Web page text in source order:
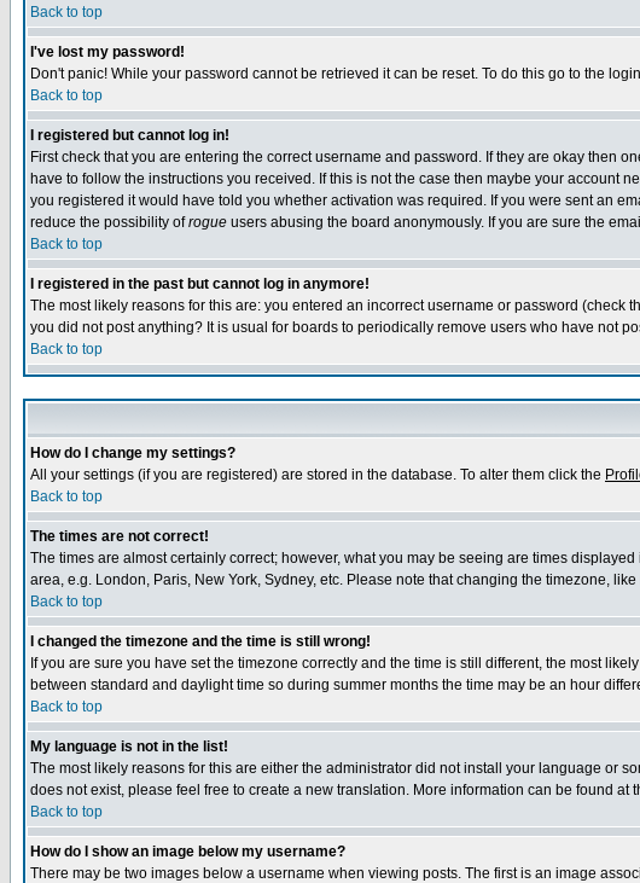
Back to top
I've lost my password!
Don't panic! While your password cannot be retrieved it can be reset. To do this go to the
Back to top
I registered but cannot log in!
First check that you are entering the correct username and password. If they are okay then
have to follow the instructions you received. If this is not the case then maybe your account
you registered it would have told you whether activation was required. If you were sent an
reduce the possibility ofrogue users abusing the board anonymously. If you are sure the
Back to top
I registered in the past but cannot log in anymore!
The most likely reasons for this are: you entered an incorrect username or password
you did not post anything? It is usual for boards to periodically remove users who have not
Back to top
How do I change my settings?
All your settings (if you are registered) are stored in the database. To alter them click the
Back to top
The times are not correct!
The times are almost certainly correct; however, what you may be seeing are times
area, e.g. London, Paris, New York, Sydney, etc. Please note that changing the timezone,
Back to top
I changed the timezone and the time is still wrong!
If you are sure you have set the timezone correctly and the time is still different, the most
between standard and daylight time so during summer months the time may be an hour
Back to top
My language is not in the list!
The most likely reasons for this are either the administrator did not install your language or
does not exist, please feel free to create a new translation. More information can be found at
Back to top
How do I show an image below my username?
There may be two images below a username when viewing posts. The first is an image